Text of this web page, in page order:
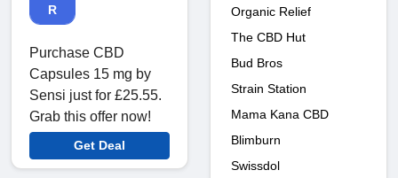
R
Purchase CBD
Capsules 15 mg by
Sensi just for £25.55.
Grab this offer now!
Get Deal
Organic Relief
The CBD Hut
Bud Bros
Strain Station
Mama Kana CBD
Blimburn
Swissdol